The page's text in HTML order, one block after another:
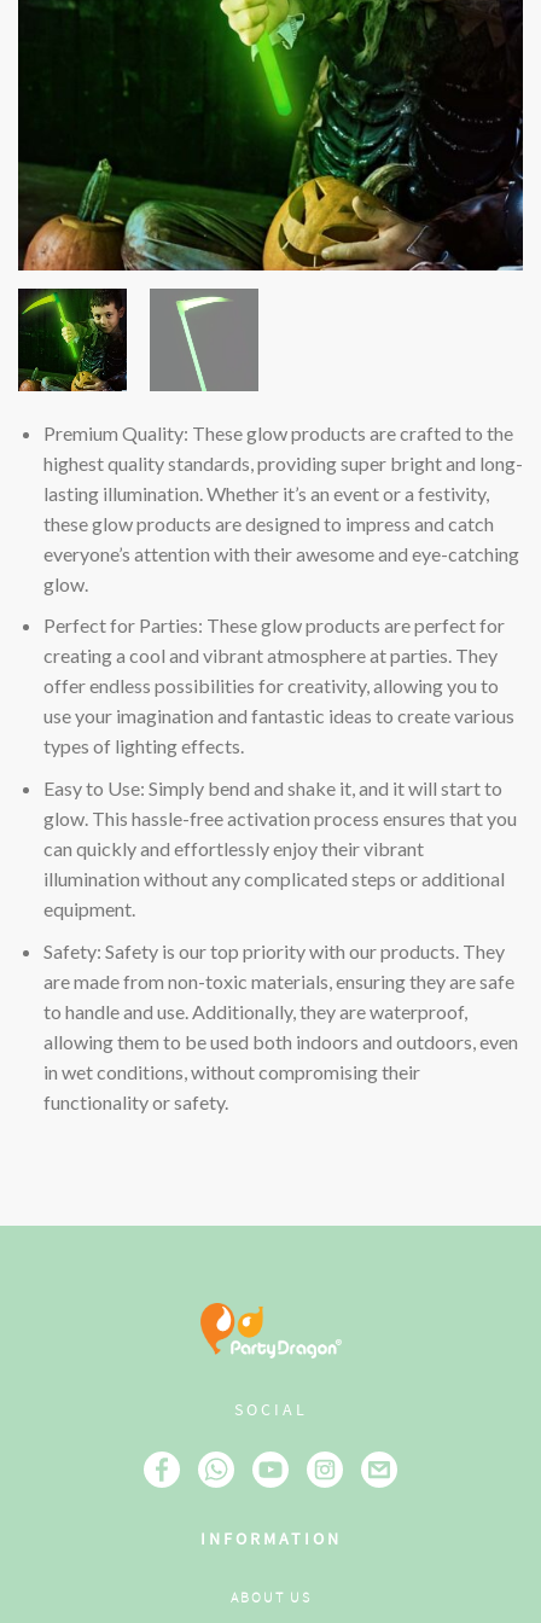
Premium Quality: These glow products are crafted to the
highest quality standards, providing super bright and long-
lasting illumination. Whether it’s an event or a festivity,
these glow products are designed to impress and catch
everyone’s attention with their awesome and eye-catching
glow.
Perfect for Parties: These glow products are perfect for
creating a cool and vibrant atmosphere at parties. They
offer endless possibilities for creativity, allowing you to
use your imagination and fantastic ideas to create various
types of lighting effects.
Easy to Use: Simply bend and shake it, and it will start to
glow. This hassle-free activation process ensures that you
can quickly and effortlessly enjoy their vibrant
illumination without any complicated steps or additional
equipment.
Safety: Safety is our top priority with our products. They
are made from non-toxic materials, ensuring they are safe
to handle and use. Additionally, they are waterproof,
allowing them to be used both indoors and outdoors, even
in wet conditions, without compromising their
functionality or safety.
SOCIAL
INFORMATION
ABOUT US